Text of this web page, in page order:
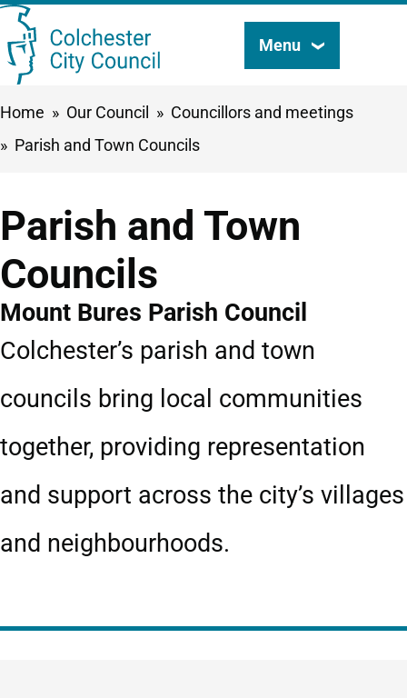
Skip
to
Search
this
site
Menu
Breadcrumbs
Home Our Council
Councillors and meetings
Parish and Town Councils
Parish and Town
Councils
Mount Bures Parish Council
Colchester’s parish and town
councils bring local communities
together, providing representation
and support across the city’s villages
and neighbourhoods.